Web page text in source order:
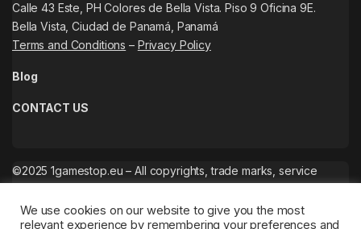
Calle 43 Este, PH Colores de Bella Vista. Piso 9 Oficina 9E.
Bella Vista, Ciudad de Panamá, Panamá
Terms and Conditions – Privacy Policy
Blog
CONTACT US
©2025 1gamestop.eu – All copyrights, trade marks, service
We use cookies on our website to give you the most
relevant experience by remembering your preferences and